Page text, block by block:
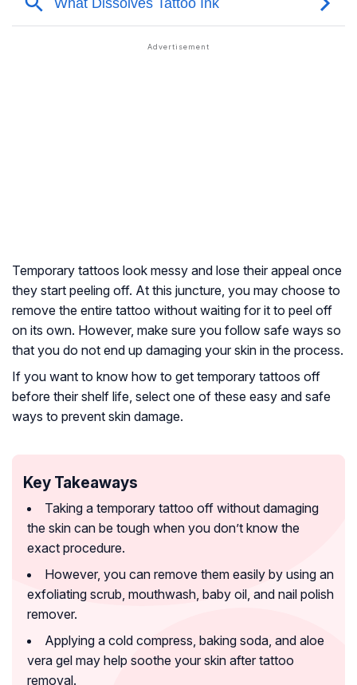
Temporary tattoos look messy and lose their appeal once
they start peeling off. At this juncture, you may choose to
remove the entire tattoo without waiting for it to peel off
on its own. However, make sure you follow safe ways so
that you do not end up damaging your skin in the process.
If you want to know how to get temporary tattoos off
before their shelf life, select one of these easy and safe
ways to prevent skin damage.
Key Takeaways
Taking a temporary tattoo off without damaging
the skin can be tough when you don’t know the
exact procedure.
However, you can remove them easily by using an
exfoliating scrub, mouthwash, baby oil, and nail polish
remover.
Applying a cold compress, baking soda, and aloe
vera gel may help soothe your skin after tattoo
removal.